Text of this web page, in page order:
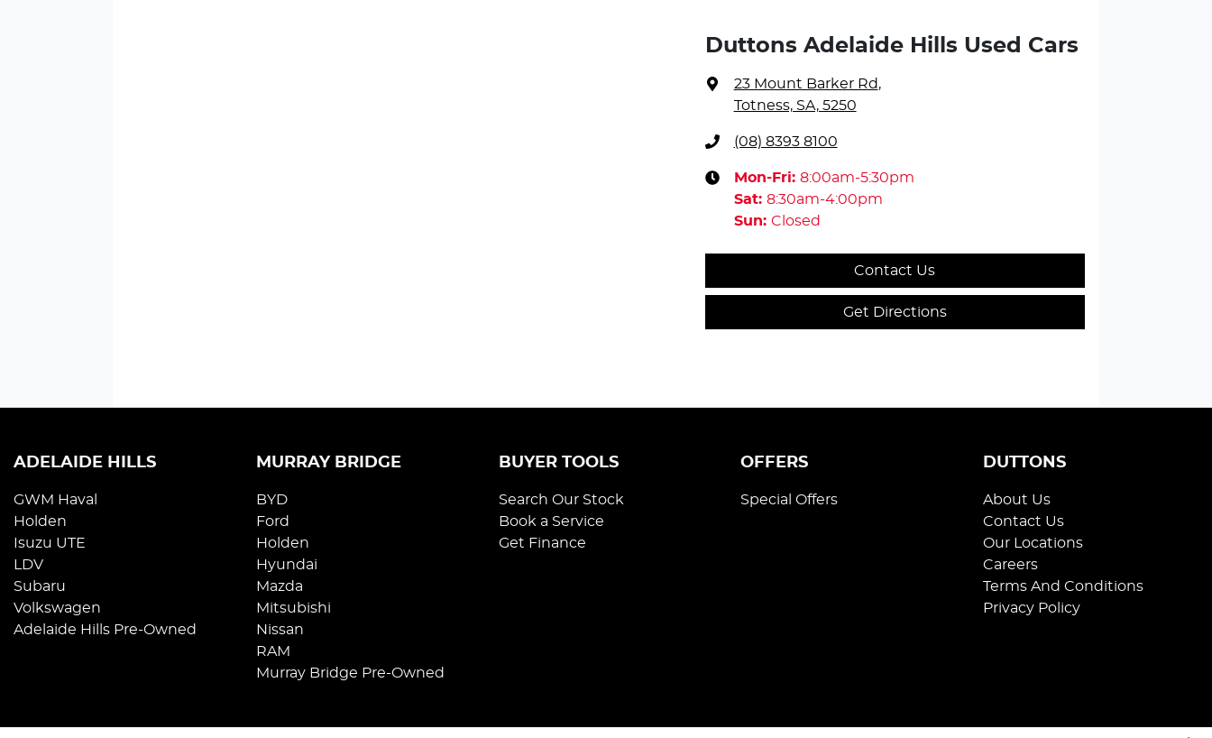
Duttons Adelaide Hills Used Cars
23 Mount Barker Rd,
Totness, SA, 5250
(08) 8393 8100
Mon-Fri: 8:00am-5:30pm
Sat: 8:30am-4:00pm
Sun: Closed
Contact Us
Get Directions
ADELAIDE HILLS
GWM Haval
Holden
Isuzu UTE
LDV
Subaru
Volkswagen
Adelaide Hills Pre-Owned
MURRAY BRIDGE
BYD
Ford
Holden
Hyundai
Mazda
Mitsubishi
Nissan
RAM
Murray Bridge Pre-Owned
BUYER TOOLS
Search Our Stock
Book a Service
Get Finance
OFFERS
Special Offers
DUTTONS
About Us
Contact Us
Our Locations
Careers
Terms And Conditions
Privacy Policy